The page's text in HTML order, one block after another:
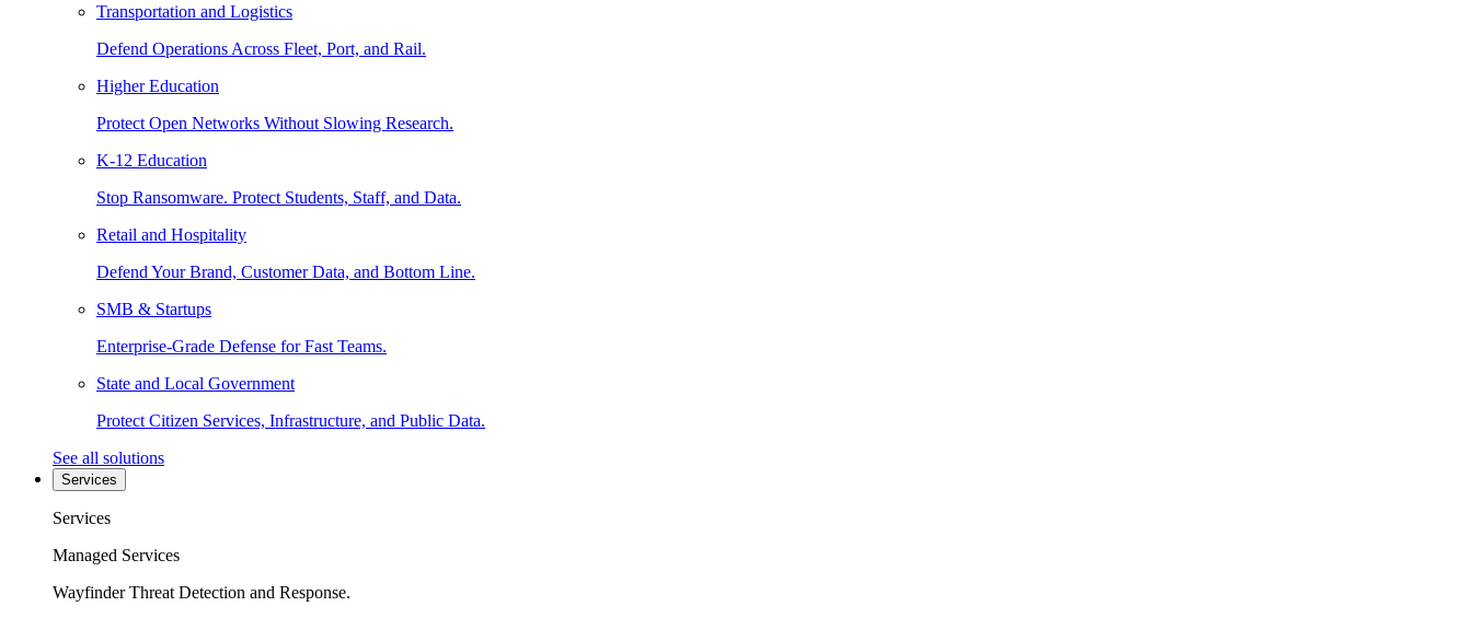
Transportation and Logistics
Defend Operations Across Fleet, Port, and Rail.
Higher Education
Protect Open Networks Without Slowing Research.
K-12 Education
Stop Ransomware. Protect Students, Staff, and Data.
Retail and Hospitality
Defend Your Brand, Customer Data, and Bottom Line.
SMB & Startups
Enterprise-Grade Defense for Fast Teams.
State and Local Government
Protect Citizen Services, Infrastructure, and Public Data.
See all solutions
Services
Services
Managed Services
Wayfinder Threat Detection and Response.